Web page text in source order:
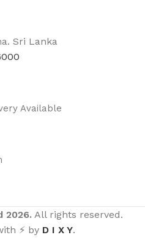
Sri Lanka
Available
2026. All rights reserved.
⚡ by D I X Y.